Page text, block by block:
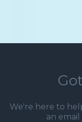
We're here to
an